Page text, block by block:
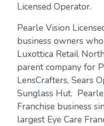
Licensed Operator.
Pearle Vision
business owners
Luxottica Retail
parent company for
LensCrafters, Sears
Sunglass Hut.
Franchise business
largest Eye Care